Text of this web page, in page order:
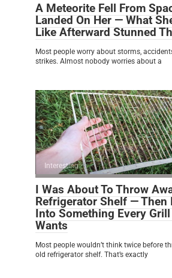
A Meteorite Fell From
Landed On Her — What
Like Afterward Stunned
Most people worry about storms,
strikes. Almost nobody worries about a
Interesting
I Was About To Throw
Refrigerator Shelf — Then
Into Something Every
Wants
Most people wouldn’t think twice before
old refrigerator shelf. That’s exactly